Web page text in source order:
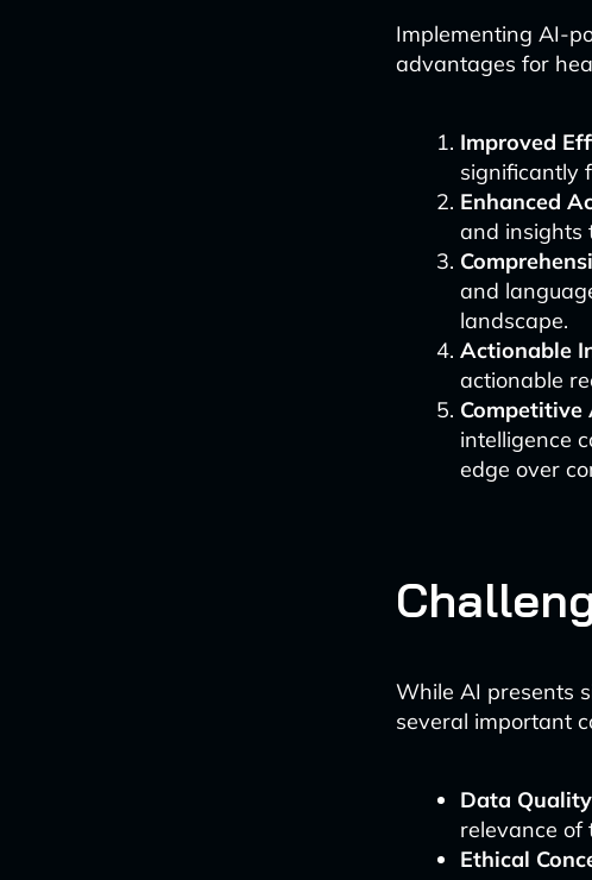
Implementing AI-
advantages for
Improved
significantly
Enhanced
and insights
and
landscape.
Actionable
actionable
Competitive
intelligence
edge over
While AI presents
several important
Data
relevance of
Ethical